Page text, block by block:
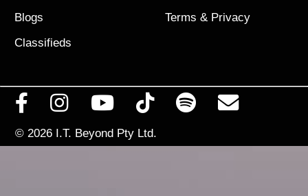
Blogs
Classifieds
Terms & Privacy
© 2026 I.T. Beyond Pty Ltd.